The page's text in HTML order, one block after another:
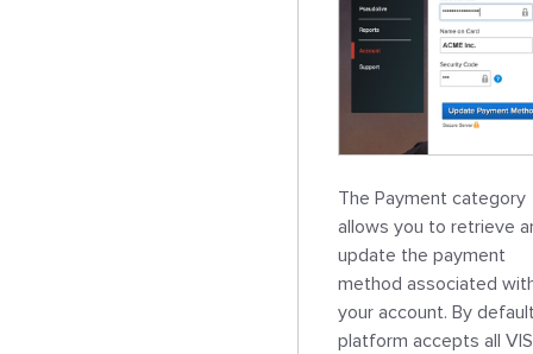
The Payment category
allows you to retrieve
update the payment
method associated
your account. By
platform accepts all